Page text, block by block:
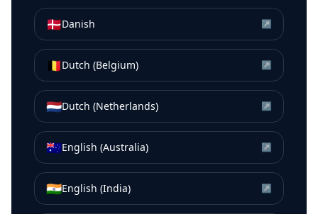
🇩🇰Danish ↗
🇧🇪Dutch (Belgium) ↗
🇳🇱Dutch (Netherlands) ↗
🇦🇺English (Australia) ↗
🇮🇳English (India) ↗